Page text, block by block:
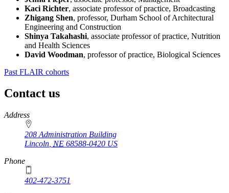
Kaci Richter, associate professor of practice, Broadcasting
Zhigang Shen, professor, Durham School of Architectural
Engineering and Construction
Shinya Takahashi, associate professor of practice, Nutrition
and Health Sciences
David Woodman, professor of practice, Biological Sciences
Past FLAIR cohorts
Contact us
https://
www.unl.edu
Address
208 Administration Building
Lincoln NE 68588-0420 US
Phone
402-472-3751